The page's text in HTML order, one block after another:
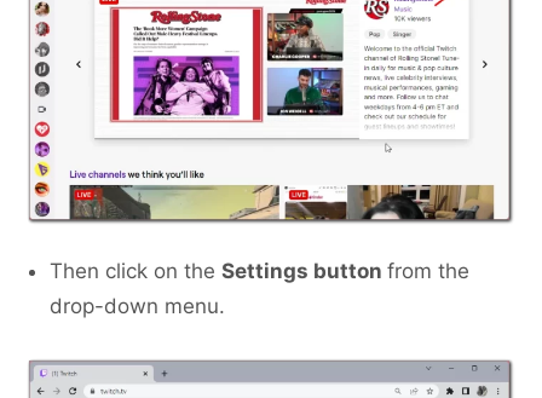
Then click on the Settings button from the
drop-down menu.